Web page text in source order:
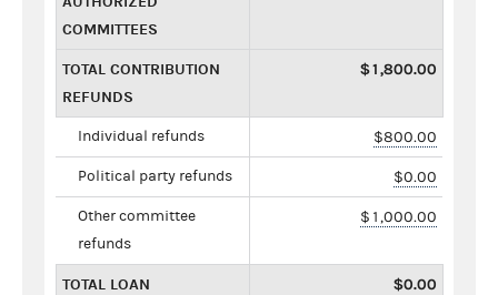
COMMITTEES
TOTAL CONTRIBUTION
REFUNDS
$1,800.00
Individual refunds $800.00
Political party refunds $0.00
Other committee
refunds
$1,000.00
TOTAL LOAN
$0.00